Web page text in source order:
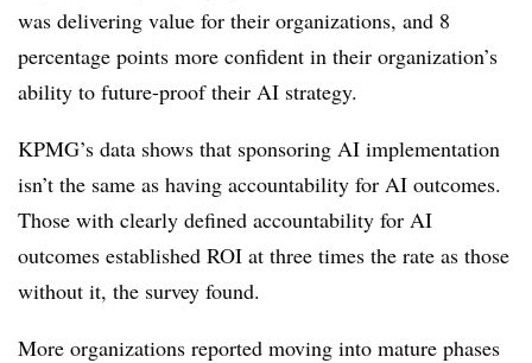
was delivering value for their organizations, and 8
percentage points more confident in their organization’s
ability to future-proof their AI strategy.
KPMG’s data shows that sponsoring AI implementation
isn’t the same as having accountability for AI outcomes.
Those with clearly defined accountability for AI
outcomes established ROI at three times the rate as those
without it, the survey found.
More organizations reported moving into mature phases